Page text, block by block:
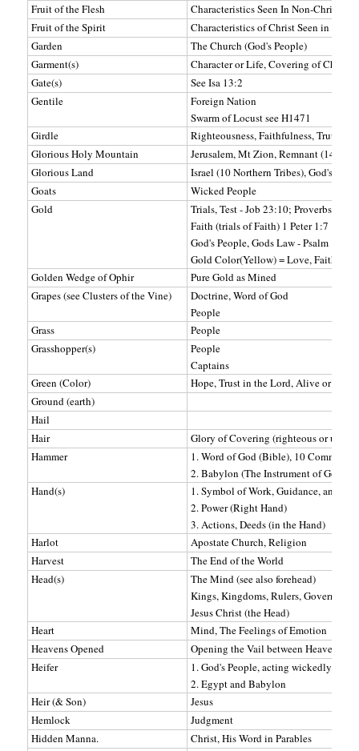
Fruit of the Flesh
Characteristics Seen In Non-Christians
Fruit of the Spirit
Characteristics of Christ Seen in
Garden
The Church (God's People)
Garment(s)
Character or Life, Covering of Christ's
Gate(s)
See Isa 13:2
Gentile
Foreign Nation
Swarm of Locust see H1471
Girdle
Righteousness, Faithfulness, Truth
Glorious Holy Mountain
Jerusalem, Mt Zion, Remnant
Glorious Land
Israel (10 Northern Tribes), God's
Goats
Wicked People
Gold
Trials, Test - Job 23:10; Proverbs
Faith (trials of Faith) 1 Peter 1:7
God's People, Gods Law - Psalm
Gold Color(Yellow) = Love, Faith,
Golden Wedge of Ophir
Pure Gold as Mined
Grapes (see Clusters of the Vine)
Doctrine, Word of God
People
Grass
People
Grasshopper(s)
People
Captains
Green (Color)
Hope, Trust in the Lord, Alive or
Ground (earth)
Hail
Hair
Glory of Covering (righteous or
Hammer
1. Word of God (Bible), 10
2. Babylon (The Instrument of God's
Hand(s)
1. Symbol of Work, Guidance, and
2. Power (Right Hand)
3. Actions, Deeds (in the Hand)
Harlot
Apostate Church, Religion
Harvest
The End of the World
Head(s)
The Mind (see also forehead)
Kings, Kingdoms, Rulers,
Jesus Christ (the Head)
Heart
Mind, The Feelings of Emotion
Heavens Opened
Opening the Vail between Heaven and
Heifer
1. God's People, acting wickedly
2. Egypt and Babylon
Heir (& Son)
Jesus
Hemlock
Judgment
Hidden Manna.
Christ, His Word in Parables